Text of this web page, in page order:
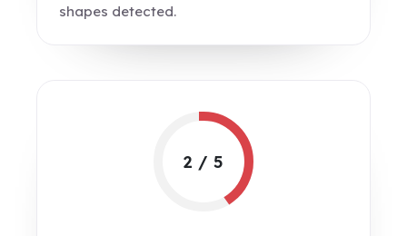
shapes detected.
2 / 5